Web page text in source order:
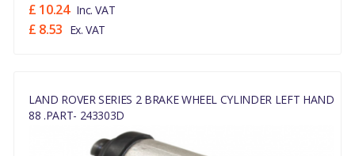
£ 10.24 Inc. VAT
£ 8.53 Ex. VAT
LAND ROVER SERIES 2 BRAKE WHEEL CYLINDER LEFT HAND
88 .PART- 243303D